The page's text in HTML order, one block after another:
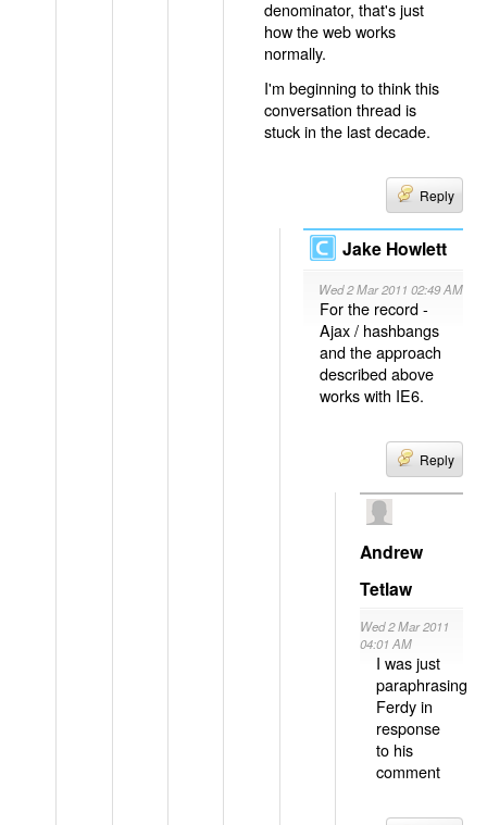
denominator, that's just
how the web works
normally.
I'm beginning to think this
conversation thread is
stuck in the last decade.
Reply
Jake Howlett
Wed 2 Mar 2011 02:49 AM
For the record -
Ajax / hashbangs
and the approach
described above
works with IE6.
Reply
Andrew
Tetlaw
Wed 2 Mar 2011
04:01 AM
I was just
paraphrasing
Ferdy in
response
to his
comment